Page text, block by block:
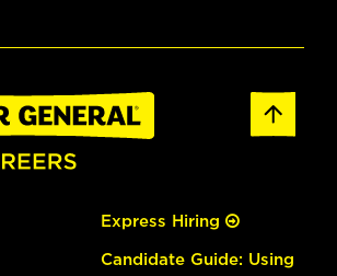
Express Hiring
Candidate Guide: Using